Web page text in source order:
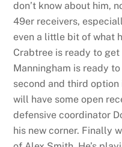
don’t know about him,
49er receivers,
even a little bit of what
Crabtree is ready to
Manningham is ready
second and third option
will have some open
defensive coordinator
his new corner. Finally